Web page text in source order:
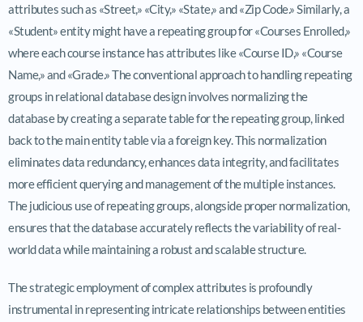
attributes such as «Street,» «City,» «State,» and «Zip Code.» Similarly, a
«Student» entity might have a repeating group for «Courses Enrolled,»
where each course instance has attributes like «Course ID,» «Course
Name,» and «Grade.» The conventional approach to handling repeating
groups in relational database design involves normalizing the
database by creating a separate table for the repeating group, linked
back to the main entity table via a foreign key. This normalization
eliminates data redundancy, enhances data integrity, and facilitates
more efficient querying and management of the multiple instances.
The judicious use of repeating groups, alongside proper normalization,
ensures that the database accurately reflects the variability of real-
world data while maintaining a robust and scalable structure.
The strategic employment of complex attributes is profoundly
instrumental in representing intricate relationships between entities